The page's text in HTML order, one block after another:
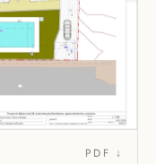
PDF ↓